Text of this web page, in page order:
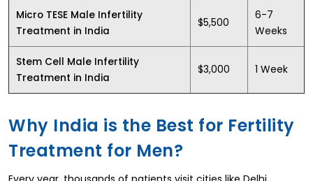
Micro TESE Male Infertility
Treatment in India
$5,500
6-7
Weeks
Stem Cell Male Infertility
Treatment in India
$3,000 1 Week
Why India is the Best for Fertility
Treatment for Men?